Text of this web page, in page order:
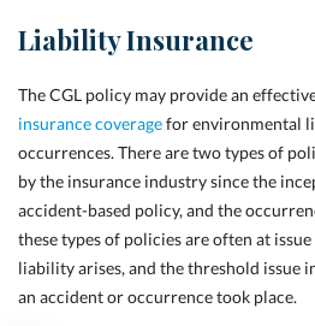
Liability Insurance
The CGL policy may provide an
insurance coveragefor environmental
occurrences. There are two types of
by the insurance industry since the
accident-based policy, and the
these types of policies are often at
liability arises, and the threshold issue
an accident or occurrence took place.